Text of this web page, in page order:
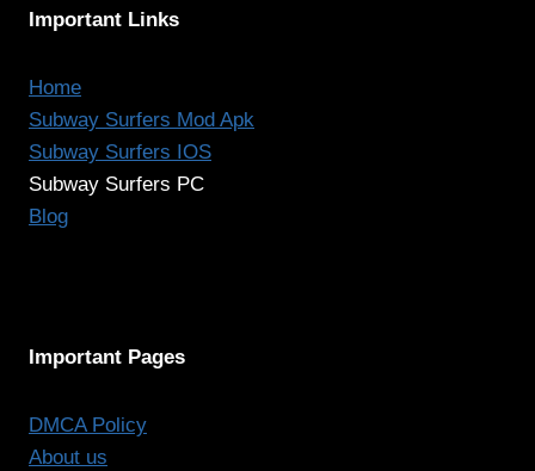
Important Links
Home
Subway Surfers Mod Apk
Subway Surfers IOS
Subway Surfers PC
Blog
Important Pages
DMCA Policy
About us